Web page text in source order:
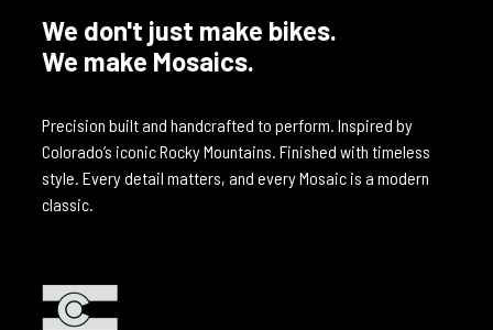
We don't just make bikes.
We make Mosaics.
Precision built and handcrafted to perform. Inspired by
Colorado’s iconic Rocky Mountains. Finished with timeless
style. Every detail matters, and every Mosaic is a modern
classic.